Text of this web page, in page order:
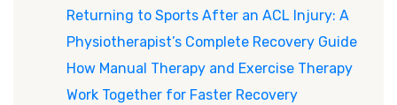
Returning to Sports After an ACL Injury: A
Physiotherapist’s Complete Recovery Guide
How Manual Therapy and Exercise Therapy
Work Together for Faster Recovery